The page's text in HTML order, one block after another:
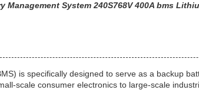
Management System 240S768V 400A bms
is specifically designed to serve as a backup
scale consumer electronics to large-scale